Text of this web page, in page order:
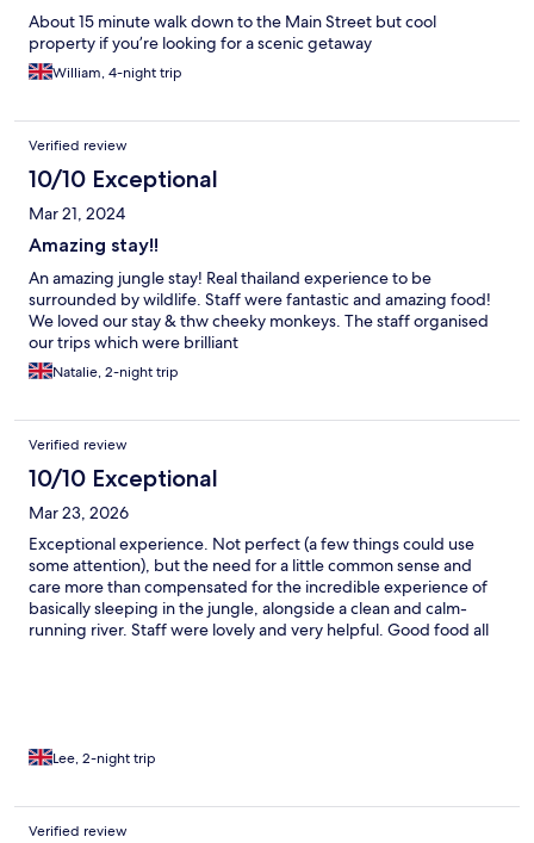
About 15 minute walk down to the Main Street but cool
property if you’re looking for a scenic getaway
William, 4-night trip
Verified review
10/10 Exceptional
Mar 21, 2024
Amazing stay!!
An amazing jungle stay! Real thailand experience to be
surrounded by wildlife. Staff were fantastic and amazing food!
We loved our stay & thw cheeky monkeys. The staff organised
our trips which were brilliant
Natalie, 2-night trip
Verified review
10/10 Exceptional
Mar 23, 2026
Exceptional experience. Not perfect (a few things could use
some attention), but the need for a little common sense and
care more than compensated for the incredible experience of
basically sleeping in the jungle, alongside a clean and calm-
running river. Staff were lovely and very helpful. Good food all
morning a family of 12-15 of them rocked up on our porch,
would have loved it. It’s in a rainforest so don’t expect aircon
everywhere or WiFi that penetrates your pores. Actually a much
Lee, 2-night trip
Verified review